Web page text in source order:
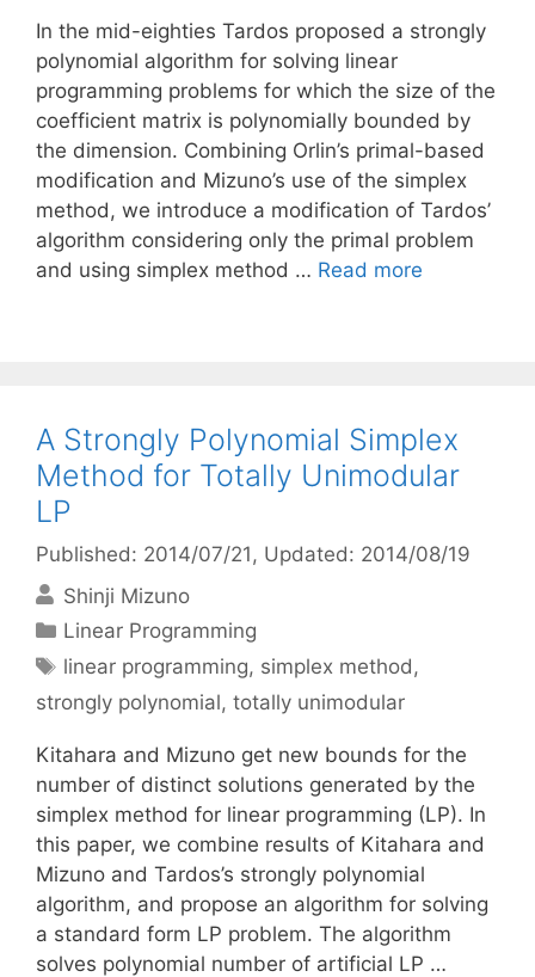
In the mid-eighties Tardos proposed a strongly
polynomial algorithm for solving linear
programming problems for which the size of the
coefficient matrix is polynomially bounded by
the dimension. Combining Orlin’s primal-based
modification and Mizuno’s use of the simplex
method, we introduce a modification of Tardos’
algorithm considering only the primal problem
and using simplex method … Read more
A Strongly Polynomial Simplex
Method for Totally Unimodular
LP
Published: 2014/07/21 , Updated: 2014/08/19
Shinji Mizuno
Categories
Linear Programming
Tags
linear programming, simplex method,
strongly polynomial, totally unimodular
Kitahara and Mizuno get new bounds for the
number of distinct solutions generated by the
simplex method for linear programming (LP). In
this paper, we combine results of Kitahara and
Mizuno and Tardos’s strongly polynomial
algorithm, and propose an algorithm for solving
a standard form LP problem. The algorithm
solves polynomial number of artificial LP …